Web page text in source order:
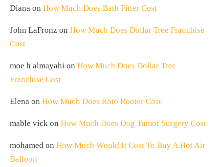
Diana on How Much Does Bath Fitter Cost
John LaFronz on How Much Does Dollar Tree Franchise
Cost
moe h almayahi on How Much Does Dollar Tree
Franchise Cost
Elena on How Much Does Roto Rooter Cost
mable vick on How Much Does Dog Tumor Surgery Cost
mohamed on How Much Would It Cost To Buy A Hot Air
Balloon